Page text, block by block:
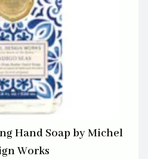
Hand Soap by Michel
Works